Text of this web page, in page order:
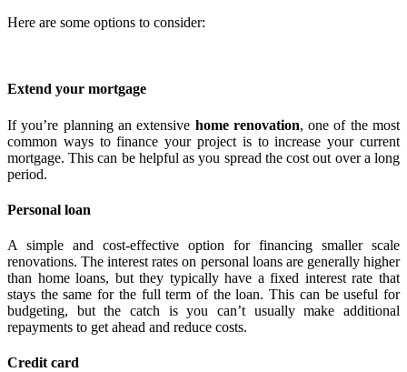
Here are some options to consider:
Extend your mortgage
If you’re planning an extensive home renovation, one of the most
common ways to finance your project is to increase your current
mortgage. This can be helpful as you spread the cost out over a long
period.
Personal loan
A simple and cost-effective option for financing smaller scale
renovations. The interest rates on personal loans are generally higher
than home loans, but they typically have a fixed interest rate that
stays the same for the full term of the loan. This can be useful for
budgeting, but the catch is you can’t usually make additional
repayments to get ahead and reduce costs.
Credit card